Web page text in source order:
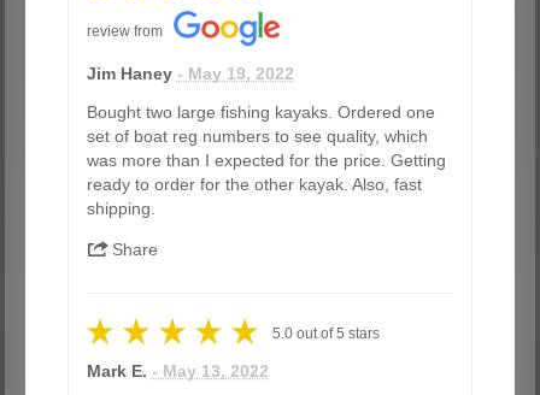
review from
Jim Haney - May 19, 2022
Bought two large fishing kayaks. Ordered one
set of boat reg numbers to see quality, which
was more than I expected for the price. Getting
ready to order for the other kayak. Also, fast
shipping.
Share
5.0out of5 stars
Mark E. - May 13, 2022